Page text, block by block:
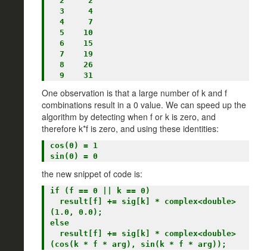
One observation is that a large number of k and f
combinations result in a 0 value. We can speed up the
algorithm by detecting when f or k is zero, and
therefore k*f is zero, and using these identities:
cos(0) = 1
the new snippet of code is:
if (f == 0 || k == 0)
(1.0, 0.0);
else